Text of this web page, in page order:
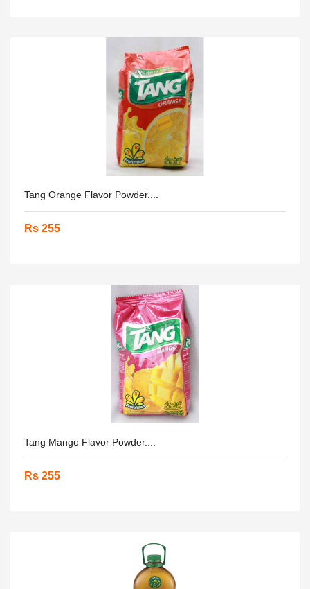
Tang Orange Flavor Powder....
Rs 255
Tang Mango Flavor Powder....
Rs 255